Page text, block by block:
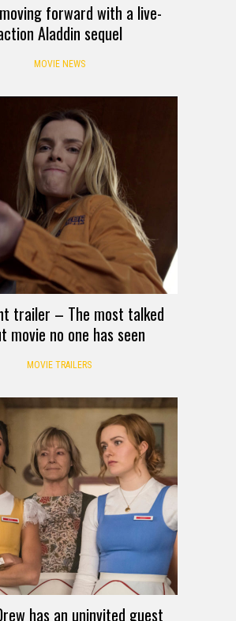
forward with a live-
Aladdin sequel
MOVIE NEWS
trailer – The most talked
movie no one has seen
MOVIE TRAILERS
has an uninvited guest